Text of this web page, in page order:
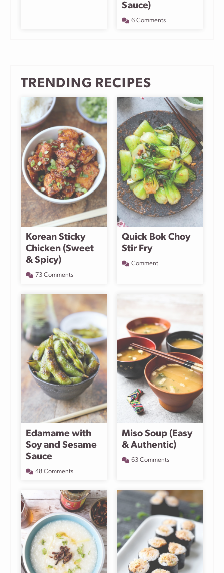
Sauce)
6 Comments
TRENDING RECIPES
Korean Sticky
Chicken (Sweet
& Spicy)
73 Comments
Quick Bok Choy
Stir Fry
Comment
Edamame with
Soy and Sesame
Sauce
48 Comments
Miso Soup (Easy
& Authentic)
63 Comments